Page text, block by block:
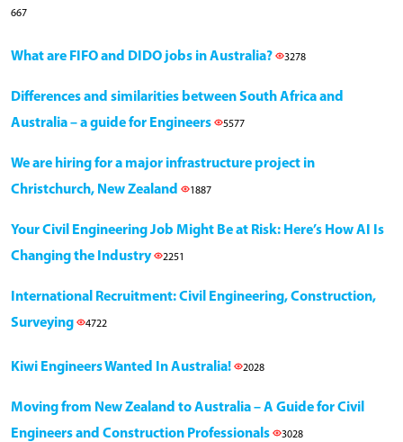
667
What are FIFO and DIDO jobs in Australia? 3278
Differences and similarities between South Africa and
Australia – a guide for Engineers
5577
We are hiring for a major infrastructure project in
Christchurch, New Zealand
1887
Your Civil Engineering Job Might Be at Risk: Here’s How AI Is
Changing the Industry
2251
International Recruitment: Civil Engineering, Construction,
Surveying
4722
Kiwi Engineers Wanted In Australia! 2028
Moving from New Zealand to Australia – A Guide for Civil
Engineers and Construction Professionals
3028